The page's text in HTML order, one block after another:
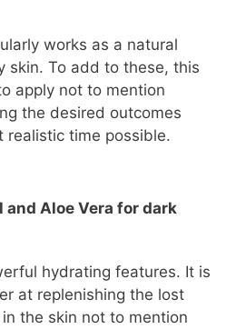
works as a natural
skin. To add to these, this
apply not to mention
the desired outcomes
time possible.
and Aloe Vera for dark
hydrating features. It is
at replenishing the lost
the skin not to mention